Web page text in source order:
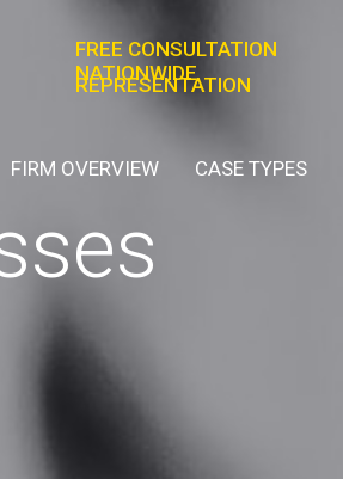
FREE CONSULTATION
NATIONWIDE
REPRESENTATION
FIRM OVERVIEW CASE TYPES